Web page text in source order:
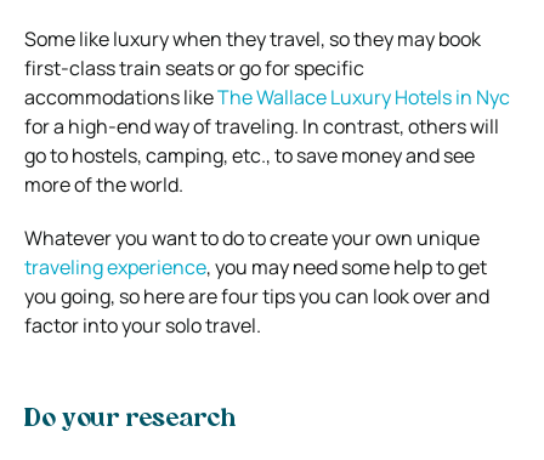
Some like luxury when they travel, so they may book
first-class train seats or go for specific
accommodations likeThe Wallace Luxury Hotels in Nyc
for a high-end way of traveling. In contrast, others will
go to hostels, camping, etc., to save money and see
more of the world.
Whatever you want to do to create your own unique
traveling experience, you may need some help to get
you going, so here are four tips you can look over and
factor into your solo travel.
Do your research